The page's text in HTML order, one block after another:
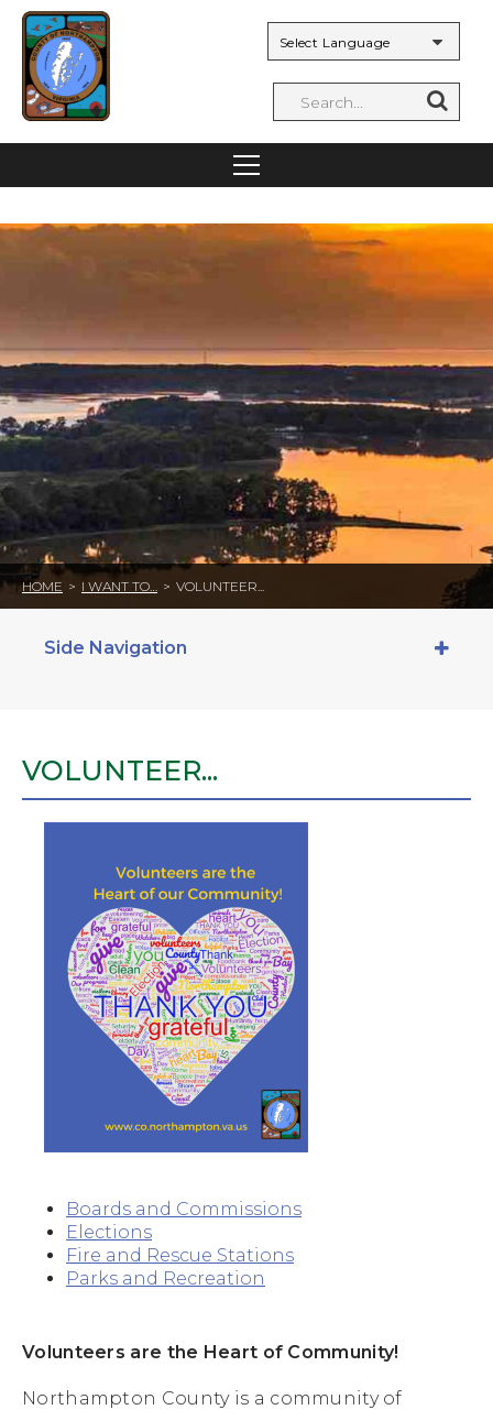
HOME > I WANT TO… > VOLUNTEER...
Side Navigation
VOLUNTEER...
Boards and Commissions
Elections
Fire and Rescue Stations
Parks and Recreation
Volunteers are the Heart of Community!
Northampton County is a community of